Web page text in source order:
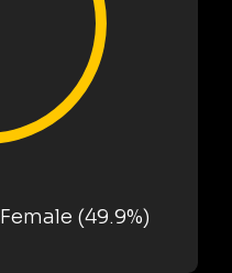
Female (49.9%)